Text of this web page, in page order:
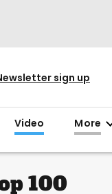
sign up
Video More
100